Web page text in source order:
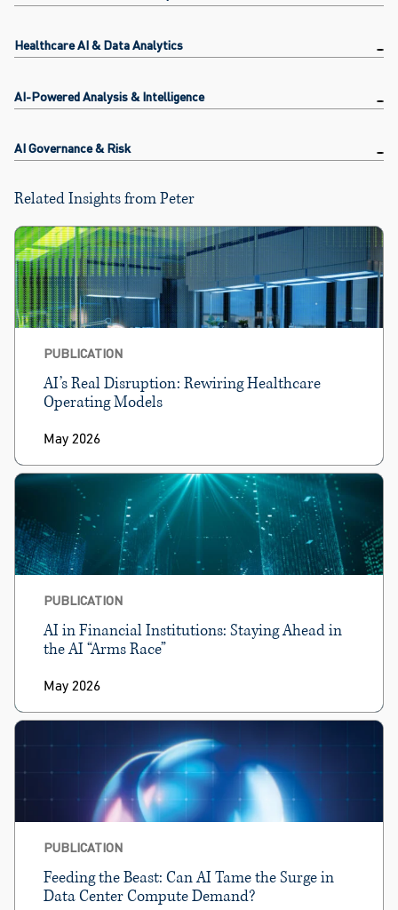
Healthcare AI & Data Analytics
AI-Powered Analysis & Intelligence
AI Governance & Risk
Related Insights from Peter
PUBLICATION
AI’s Real Disruption: Rewiring Healthcare
Operating Models
May 2026
PUBLICATION
AI in Financial Institutions: Staying Ahead in
the AI “Arms Race”
May 2026
PUBLICATION
Feeding the Beast: Can AI Tame the Surge in
Data Center Compute Demand?